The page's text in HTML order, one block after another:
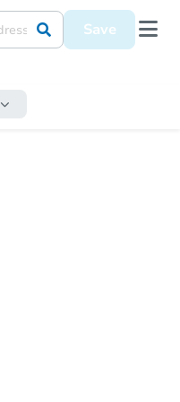
Save